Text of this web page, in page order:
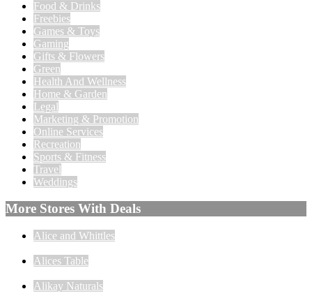
Food & Drinks
Freebies
Games & Toys
Gaming
Gifts & Flowers
Green
Health And Wellness
Home & Garden
Legal
Marketing & Promotion
Online Services
Recreation
Sports & Fitness
Travel
Weddings
More Stores With Deals
Alice and Whittles
Alices Table
Alikay Naturals